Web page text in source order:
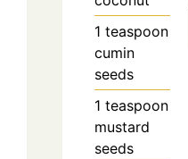
1 teaspoon
cumin
seeds
1 teaspoon
mustard
seeds